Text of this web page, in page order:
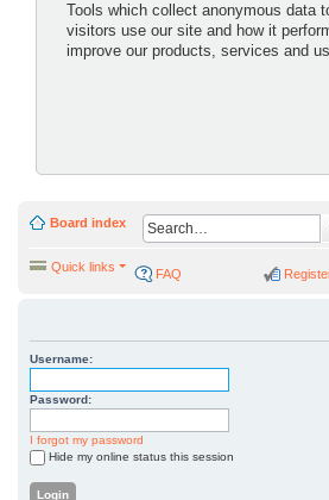
Tools which collect anonymous data
visitors use our site and how it
improve our products, services and
Board index
Quick links FAQ
Username:
Password:
I forgot my password
Hide my online status this session